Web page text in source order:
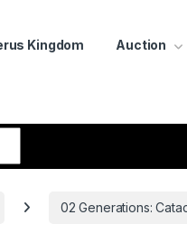
Kingdom Auction
02 Generations: